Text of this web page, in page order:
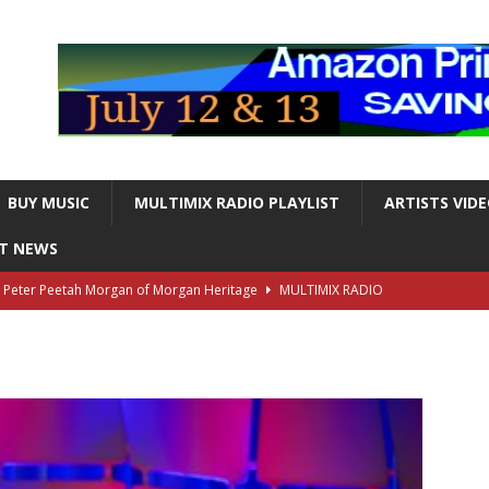
BUY MUSIC MULTIMIX RADIO PLAYLIST ARTISTS
NEWS
Peter Peetah Morgan of Morgan Heritage
MULTIMIX RADIO
and Entertainer Steve Lawrence Dead at 88
NEWS
the Iconic guitarist and singer, Dead at 63
NEWS